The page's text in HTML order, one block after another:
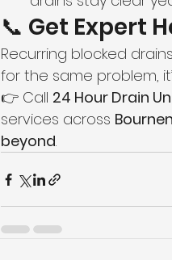
📞 Get Expert
Recurring blocked
for the same problem,
👉 Call 24 Hour Drain
services across
beyond.